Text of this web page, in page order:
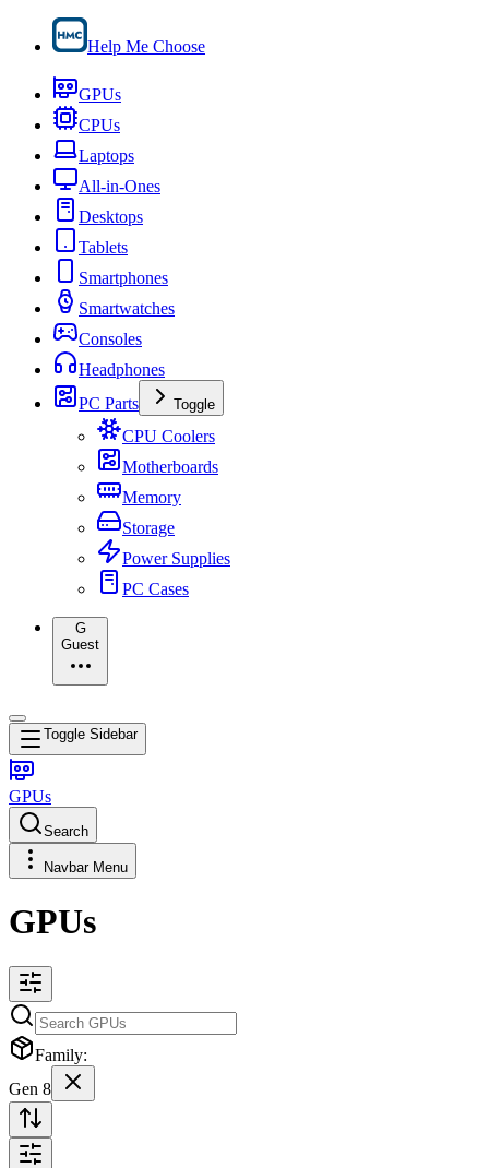
Help Me Choose
GPUs
CPUs
Laptops
All-in-Ones
Desktops
Tablets
Smartphones
Smartwatches
Consoles
Headphones
PC Parts
Toggle
CPU Coolers
Motherboards
Memory
Storage
Power Supplies
PC Cases
G
Guest
Toggle Sidebar
GPUs
Search
Navbar Menu
GPUs
Family:
Gen 8